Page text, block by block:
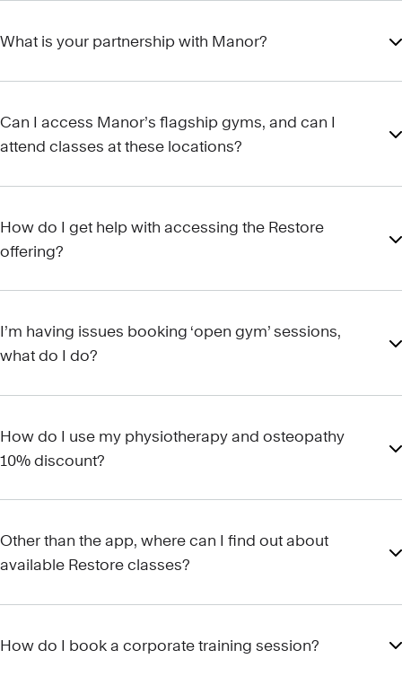
What is your partnership with Manor?
Can I access Manor’s flagship gyms, and can I
attend classes at these locations?
How do I get help with accessing the Restore
offering?
I’m having issues booking ‘open gym’ sessions,
what do I do?
How do I use my physiotherapy and osteopathy
10% discount?
Other than the app, where can I find out about
available Restore classes?
How do I book a corporate training session?